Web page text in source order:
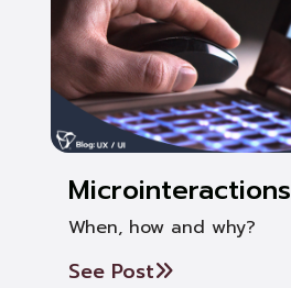
Microinteractions
When, how and why?
See Post